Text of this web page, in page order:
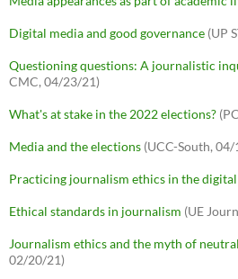
Digital media and good governance (UP
Questioning questions: A journalistic
CMC, 04/23/21)
What's at stake in the 2022 elections?
Media and the elections (UCC-South,
Practicing journalism ethics in the digital
Ethical standards in journalism (UE
Journalism ethics and the myth of
02/20/21)